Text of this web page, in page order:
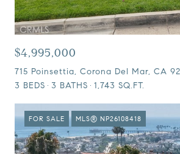
$4,995,000
715 Poinsettia, Corona Del Mar, CA
3 BEDS
3 BATHS 1,743 SQ.FT.
FOR SALE MLS® NP26108418